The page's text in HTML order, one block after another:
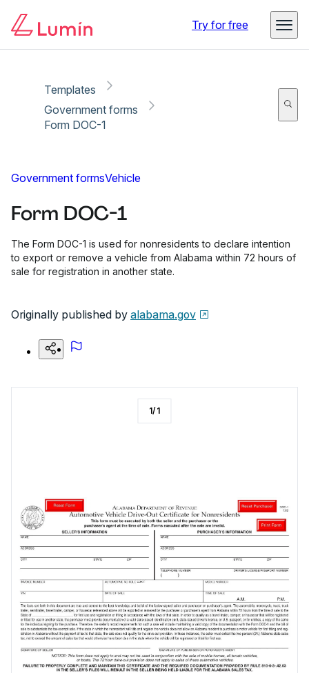
Try for free
Templates
Government forms
Form DOC-1
Government formsVehicle
Form DOC-1
The Form DOC-1 is used for nonresidents to declare intention
to export or remove a vehicle from Alabama within 72 hours of
sale for registration in another state.
Originally published by alabama.gov
1/1